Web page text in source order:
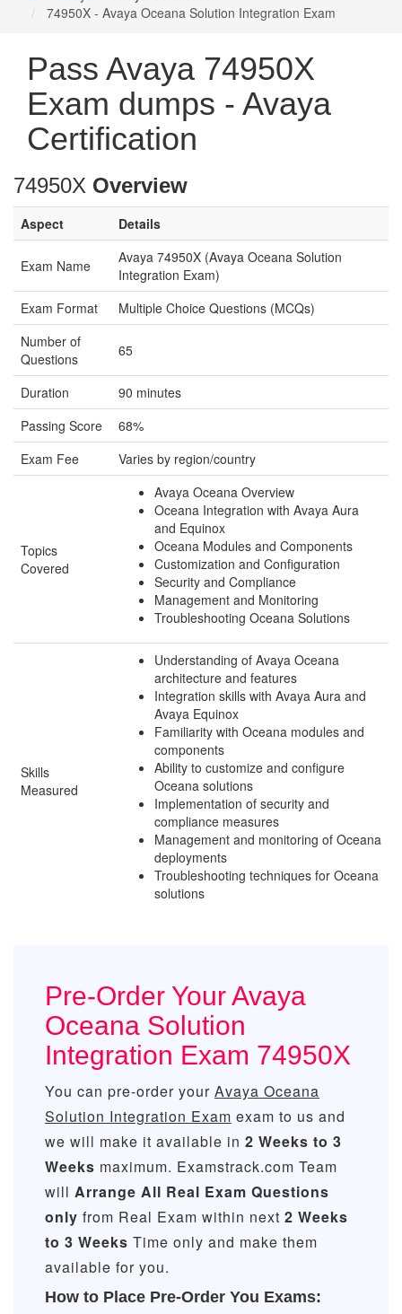
74950X - Avaya Oceana Solution Integration Exam
Pass Avaya 74950X
Exam dumps - Avaya
Certification
74950X Overview
Aspect Details
Exam Name
Avaya 74950X (Avaya Oceana Solution
Integration Exam)
Exam Format
Multiple Choice Questions (MCQs)
Number of
Questions
65
Duration
90 minutes
Passing Score
68%
Exam Fee
Varies by region/country
Topics
Covered
Avaya Oceana Overview
Oceana Integration with Avaya Aura
and Equinox
Oceana Modules and Components
Customization and Configuration
Security and Compliance
Management and Monitoring
Troubleshooting Oceana Solutions
Skills
Measured
Understanding of Avaya Oceana
architecture and features
Integration skills with Avaya Aura and
Avaya Equinox
Familiarity with Oceana modules and
components
Ability to customize and configure
Oceana solutions
Implementation of security and
compliance measures
Management and monitoring of Oceana
deployments
Troubleshooting techniques for Oceana
solutions
Pre-Order Your Avaya
Oceana Solution
Integration Exam 74950X
You can pre-order your Avaya Oceana
Solution Integration Exam exam to us and
we will make it available in 2 Weeks to 3
Weeks maximum. Examstrack.com Team
will Arrange All Real Exam Questions
only from Real Exam within next 2 Weeks
to 3 Weeks Time only and make them
available for you.
How to Place Pre-Order You Exams: